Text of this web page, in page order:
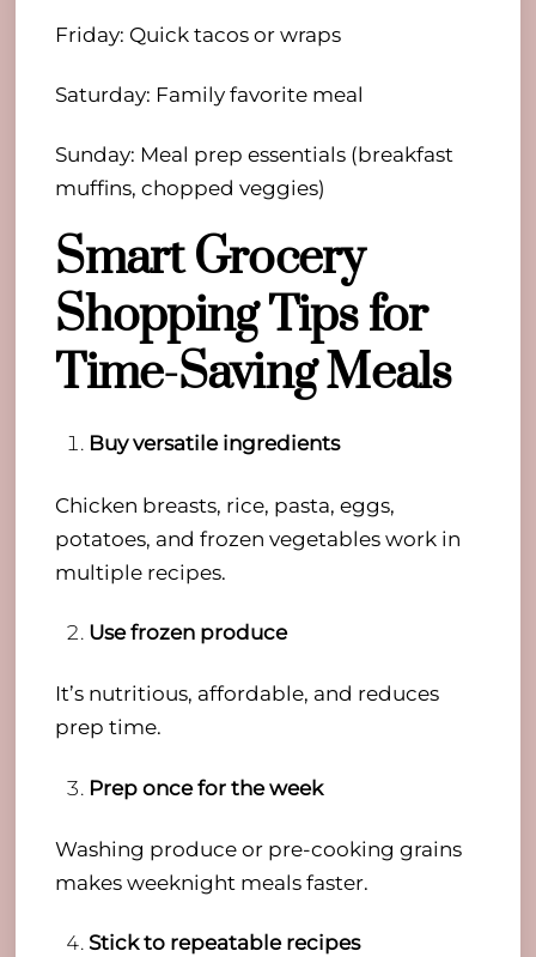
Friday: Quick tacos or wraps
Saturday: Family favorite meal
Sunday: Meal prep essentials (breakfast
muffins, chopped veggies)
Smart Grocery
Shopping Tips for
Time-Saving Meals
Buy versatile ingredients
Chicken breasts, rice, pasta, eggs,
potatoes, and frozen vegetables work in
multiple recipes.
Use frozen produce
It’s nutritious, affordable, and reduces
prep time.
Prep once for the week
Washing produce or pre-cooking grains
makes weeknight meals faster.
Stick to repeatable recipes